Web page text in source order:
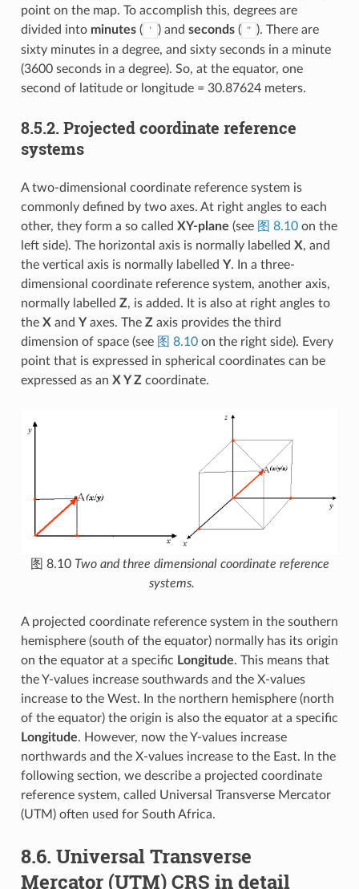
point on the map. To accomplish this, degrees are
divided into minutes( ' ) and seconds( " ). There are
sixty minutes in a degree, and sixty seconds in a minute
(3600 seconds in a degree). So, at the equator, one
second of latitude or longitude = 30.87624 meters.
8.5.2. Projected coordinate reference
systems
A two-dimensional coordinate reference system is
commonly defined by two axes. At right angles to each
other, they form a so called XY-plane (see 图 8.10on the
left side). The horizontal axis is normally labelled X, and
the vertical axis is normally labelled Y. In a three-
dimensional coordinate reference system, another axis,
normally labelled Z, is added. It is also at right angles to
the X and Yaxes. The Zaxis provides the third
dimension of space (see 图 8.10on the right side). Every
point that is expressed in spherical coordinates can be
expressed as an X Y Zcoordinate.
图 8.10 Two and three dimensional coordinate reference
systems.
A projected coordinate reference system in the southern
hemisphere (south of the equator) normally has its origin
on the equator at a specific Longitude. This means that
the Y-values increase southwards and the X-values
increase to the West. In the northern hemisphere (north
of the equator) the origin is also the equator at a specific
Longitude. However, now the Y-values increase
northwards and the X-values increase to the East. In the
following section, we describe a projected coordinate
reference system, called Universal Transverse Mercator
(UTM) often used for South Africa.
8.6. Universal Transverse
Mercator (UTM) CRS in detail